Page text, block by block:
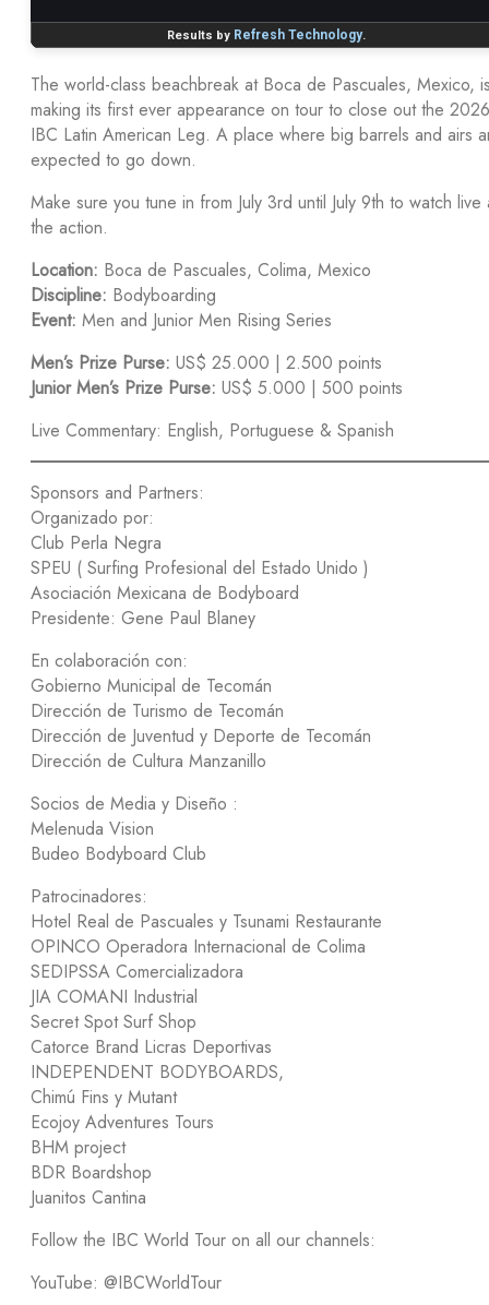
The world-class beachbreak at Boca de Pascuales, Mexico,
making its first ever appearance on tour to close out the 2026
IBC Latin American Leg. A place where big barrels and airs
expected to go down.
Make sure you tune in from July 3rd until July 9th to watch live
the action.
Location: Boca de Pascuales, Colima, Mexico
Discipline: Bodyboarding
Event: Men and Junior Men Rising Series
Men’s Prize Purse: US$ 25.000 | 2.500 points
Junior Men’s Prize Purse: US$ 5.000 | 500 points
Live Commentary: English, Portuguese & Spanish
Sponsors and Partners:
Organizado por:
Club Perla Negra
SPEU ( Surfing Profesional del Estado Unido )
Asociación Mexicana de Bodyboard
Presidente: Gene Paul Blaney
En colaboración con:
Gobierno Municipal de Tecomán
Dirección de Turismo de Tecomán
Dirección de Juventud y Deporte de Tecomán
Dirección de Cultura Manzanillo
Socios de Media y Diseño :
Melenuda Vision
Budeo Bodyboard Club
Patrocinadores:
Hotel Real de Pascuales y Tsunami Restaurante
OPINCO Operadora Internacional de Colima
SEDIPSSA Comercializadora
JIA COMANI Industrial
Secret Spot Surf Shop
Catorce Brand Licras Deportivas
INDEPENDENT BODYBOARDS,
Chimú Fins y Mutant
Ecojoy Adventures Tours
BHM project
BDR Boardshop
Juanitos Cantina
Follow the IBC World Tour on all our channels:
YouTube: @IBCWorldTour